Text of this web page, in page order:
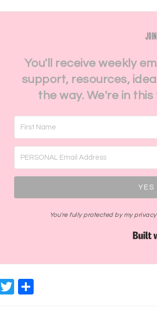
You'll receive weekly
support, resources,
the way. We're in
YES
You're fully protected by my
Facebook
Twitter